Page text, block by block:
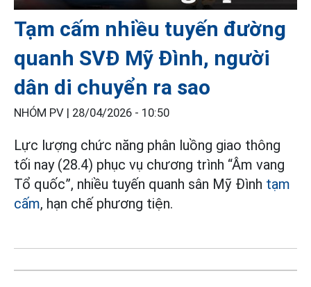
Tạm cấm nhiều tuyến đường
quanh SVĐ Mỹ Đình, người
dân di chuyển ra sao
NHÓM PV | 28/04/2026 - 10:50
Lực lượng chức năng phân luồng giao thông
tối nay (28.4) phục vụ chương trình “Âm vang
Tổ quốc”, nhiều tuyến quanh sân Mỹ Đình tạm
cấm, hạn chế phương tiện.